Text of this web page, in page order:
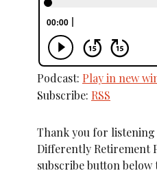
Podcast: Play in new
Subscribe: RSS
Thank you for listening
Differently Retirement
subscribe button